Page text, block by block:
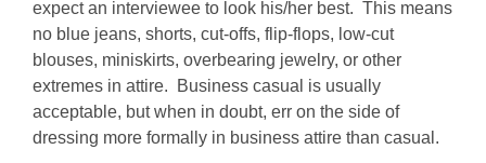
expect an interviewee to look his/her best. This means
no blue jeans, shorts, cut-offs, flip-flops, low-cut
blouses, miniskirts, overbearing jewelry, or other
extremes in attire. Business casual is usually
acceptable, but when in doubt, err on the side of
dressing more formally in business attire than casual.